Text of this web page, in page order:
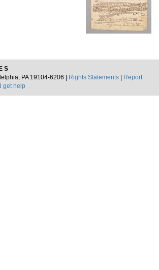
PA 19104-6206 |
Rights Statements
Report
get help